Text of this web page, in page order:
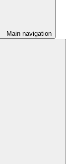
Main navigation